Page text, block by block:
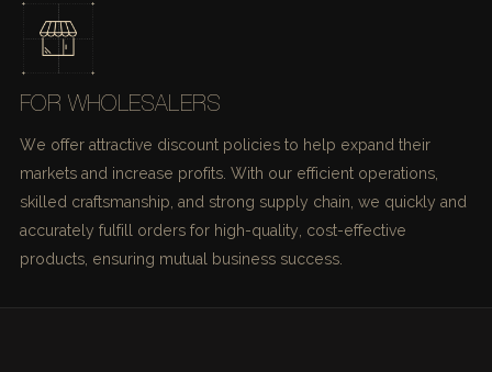
FOR WHOLESALERS
We offer attractive discount policies to help expand their
markets and increase profits. With our efficient operations,
skilled craftsmanship, and strong supply chain, we quickly and
accurately fulfill orders for high-quality, cost-effective
products, ensuring mutual business success.